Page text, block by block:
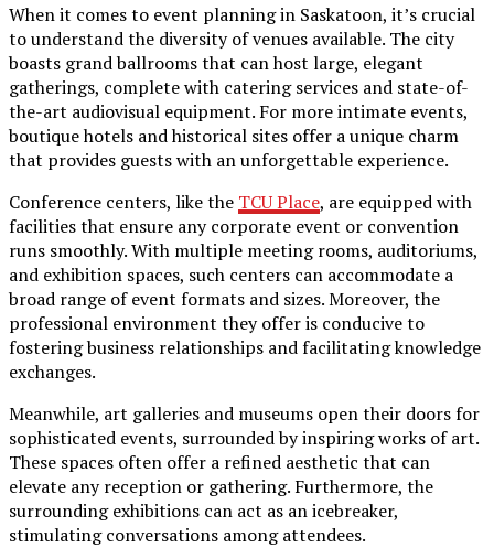
When it comes to event planning in Saskatoon, it’s crucial
to understand the diversity of venues available. The city
boasts grand ballrooms that can host large, elegant
gatherings, complete with catering services and state-of-
the-art audiovisual equipment. For more intimate events,
boutique hotels and historical sites offer a unique charm
that provides guests with an unforgettable experience.
Conference centers, like the TCU Place, are equipped with
facilities that ensure any corporate event or convention
runs smoothly. With multiple meeting rooms, auditoriums,
and exhibition spaces, such centers can accommodate a
broad range of event formats and sizes. Moreover, the
professional environment they offer is conducive to
fostering business relationships and facilitating knowledge
exchanges.
Meanwhile, art galleries and museums open their doors for
sophisticated events, surrounded by inspiring works of art.
These spaces often offer a refined aesthetic that can
elevate any reception or gathering. Furthermore, the
surrounding exhibitions can act as an icebreaker,
stimulating conversations among attendees.